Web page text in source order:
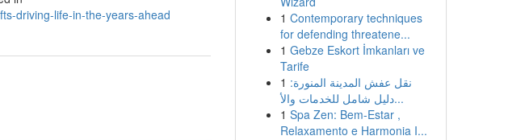
driving-life-in-the-years-ahead
1 Contemporary techniques
for defending threatene...
1 Gebze Eskort İmkanları ve
Tarife
1 نقل عفش المدينة المنورة:
دليل شامل للخدمات والأ...
1 Spa Zen: Bem-Estar ,
Relaxamento e Harmonia I...